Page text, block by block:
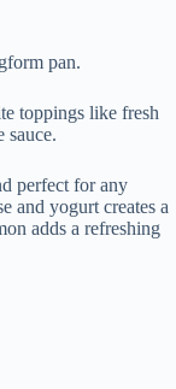
pan.
toppings like fresh
sauce.
perfect for any
and yogurt creates a
adds a refreshing